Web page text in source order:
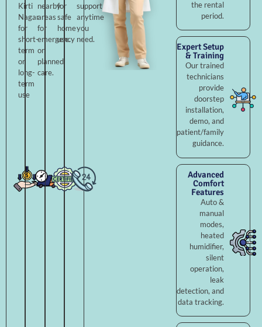
Kirti
Nagar
for
short-
term
or
long-
term
use
nearby
areas
for
emergency
or
planned
care.
for
safe
home
use.
support
anytime
you
need.
the rental
period.
Expert Setup
& Training
Our trained
technicians
provide
doorstep
installation,
demo, and
patient/family
guidance.
Advanced
Comfort
Features
Auto &
manual
modes,
heated
humidifier,
silent
operation,
leak
detection, and
data tracking.